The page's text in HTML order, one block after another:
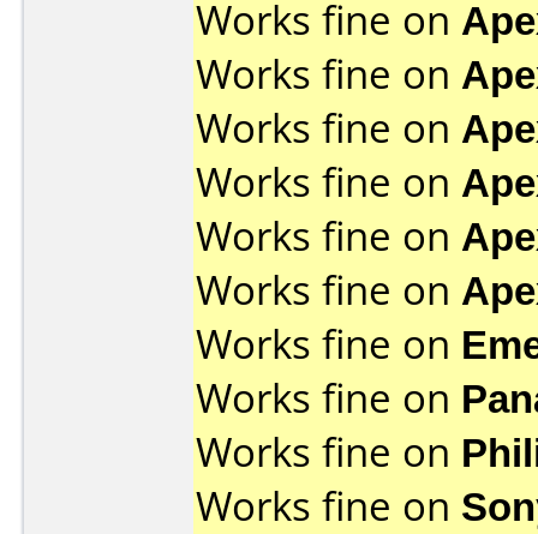
Works fine on
Works fine on
Works fine on
Works fine on
Works fine on
Works fine on
Works fine on
Works fine on
Works fine on
Works fine on